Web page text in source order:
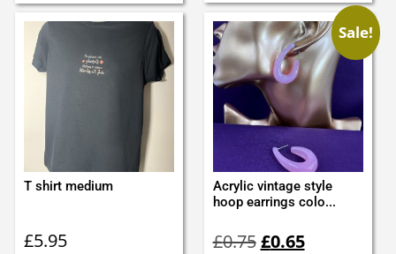
T shirt medium
£5.95
Sale!
Acrylic vintage style
hoop earrings colo...
£0.75price
£0.65price